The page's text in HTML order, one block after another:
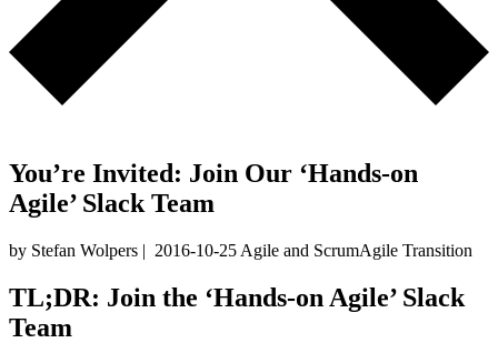
You’re Invited: Join Our ‘Hands-on
Agile’ Slack Team
by Stefan Wolpers | 2016-10-25 Agile and ScrumAgile Transition
TL;DR: Join the ‘Hands-on Agile’ Slack
Team